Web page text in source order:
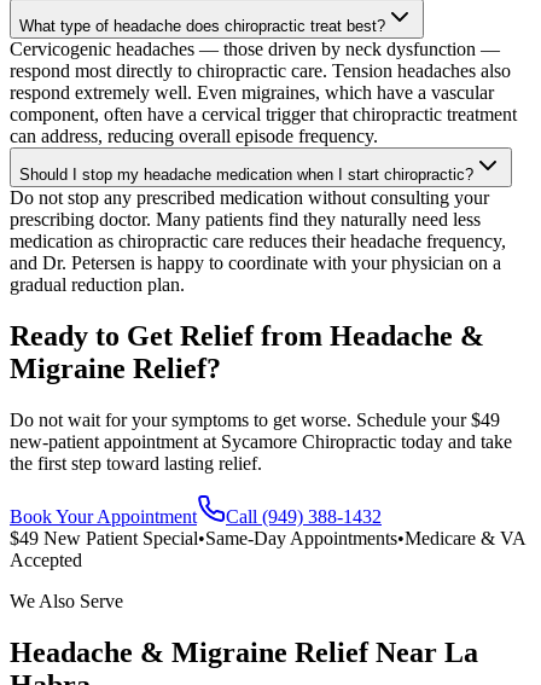
What type of headache does chiropractic treat best?
Cervicogenic headaches — those driven by neck dysfunction —
respond most directly to chiropractic care. Tension headaches also
respond extremely well. Even migraines, which have a vascular
component, often have a cervical trigger that chiropractic treatment
can address, reducing overall episode frequency.
Should I stop my headache medication when I start chiropractic?
Do not stop any prescribed medication without consulting your
prescribing doctor. Many patients find they naturally need less
medication as chiropractic care reduces their headache frequency,
and Dr. Petersen is happy to coordinate with your physician on a
gradual reduction plan.
Ready to Get Relief from Headache &
Migraine Relief?
Do not wait for your symptoms to get worse. Schedule your $49
new-patient appointment at Sycamore Chiropractic today and take
the first step toward lasting relief.
Book Your Appointment
Call (949) 388-1432
$49 New Patient Special•Same-Day Appointments•Medicare & VA
Accepted
We Also Serve
Headache & Migraine ReliefNear La